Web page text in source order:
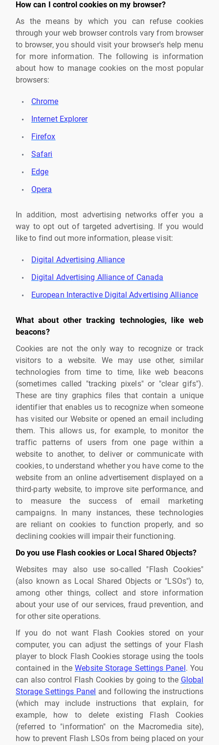
How can I control cookies on my browser?
As the means by which you can refuse cookies
through your web browser controls vary from browser
to browser, you should visit your browser's help menu
for more information. The following is information
about how to manage cookies on the most popular
browsers:
Chrome
Internet Explorer
Firefox
Safari
Edge
Opera
In addition, most advertising networks offer you a
way to opt out of targeted advertising. If you would
like to find out more information, please visit:
Digital Advertising Alliance
Digital Advertising Alliance of Canada
European Interactive Digital Advertising Alliance
What about other tracking technologies, like web
beacons?
Cookies are not the only way to recognize or track
visitors to a website. We may use other, similar
technologies from time to time, like web beacons
(sometimes called "tracking pixels" or "clear gifs").
These are tiny graphics files that contain a unique
identifier that enables us to recognize when someone
has visited our Website or opened an email including
them. This allows us, for example, to monitor the
traffic patterns of users from one page within a
website to another, to deliver or communicate with
cookies, to understand whether you have come to the
website from an online advertisement displayed on a
third-party website, to improve site performance, and
to measure the success of email marketing
campaigns. In many instances, these technologies
are reliant on cookies to function properly, and so
declining cookies will impair their functioning.
Do you use Flash cookies or Local Shared Objects?
Websites may also use so-called "Flash Cookies"
(also known as Local Shared Objects or "LSOs") to,
among other things, collect and store information
about your use of our services, fraud prevention, and
for other site operations.
If you do not want Flash Cookies stored on your
computer, you can adjust the settings of your Flash
player to block Flash Cookies storage using the tools
contained in theWebsite Storage Settings Panel. You
can also control Flash Cookies by going to the Global
Storage Settings Panel and following the instructions
(which may include instructions that explain, for
example, how to delete existing Flash Cookies
(referred to "information" on the Macromedia site),
how to prevent Flash LSOs from being placed on your